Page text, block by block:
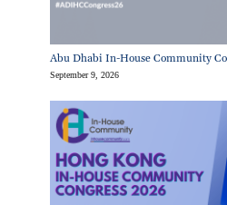
Abu Dhabi In-House Community
September 9, 2026